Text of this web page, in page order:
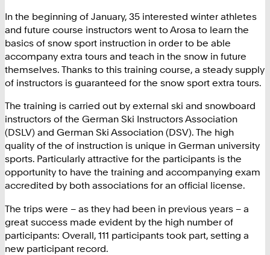
In the beginning of January, 35 interested winter athletes
and future course instructors went to Arosa to learn the
basics of snow sport instruction in order to be able
accompany extra tours and teach in the snow in future
themselves. Thanks to this training course, a steady supply
of instructors is guaranteed for the snow sport extra tours.
The training is carried out by external ski and snowboard
instructors of the German Ski Instructors Association
(DSLV) and German Ski Association (DSV). The high
quality of the of instruction is unique in German university
sports. Particularly attractive for the participants is the
opportunity to have the training and accompanying exam
accredited by both associations for an official license.
The trips were – as they had been in previous years – a
great success made evident by the high number of
participants: Overall, 111 participants took part, setting a
new participant record.